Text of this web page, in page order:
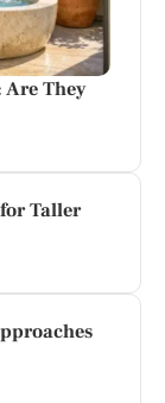
They
Taller